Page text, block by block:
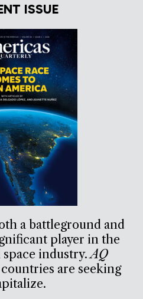
ISSUE
a battleground and
player in the
industry.AQ
are seeking